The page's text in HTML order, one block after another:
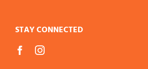
STAY CONNECTED